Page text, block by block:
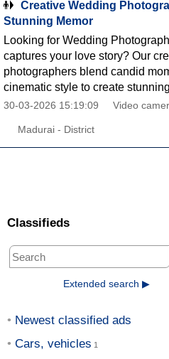
Creative Wedding
Stunning Memor
Looking for Wedding
captures your love story? Our
photographers blend candid
cinematic style to create
30-03-2026 15:19:09 Video
Madurai - District
Classifieds
Extended search ▶
Newest classified ads
Cars, vehicles